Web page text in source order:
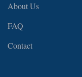
About Us
FAQ
Contact